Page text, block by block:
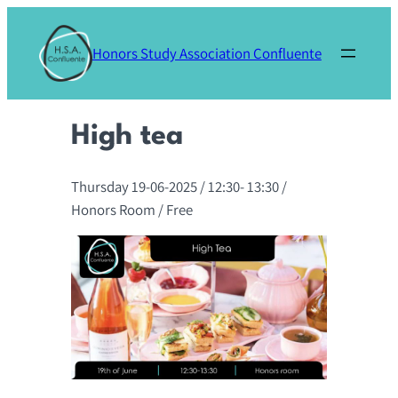
content
Honors Study Association Confluente
High tea
Thursday 19-06-2025/ 12:30-13:30/
Honors Room / Free